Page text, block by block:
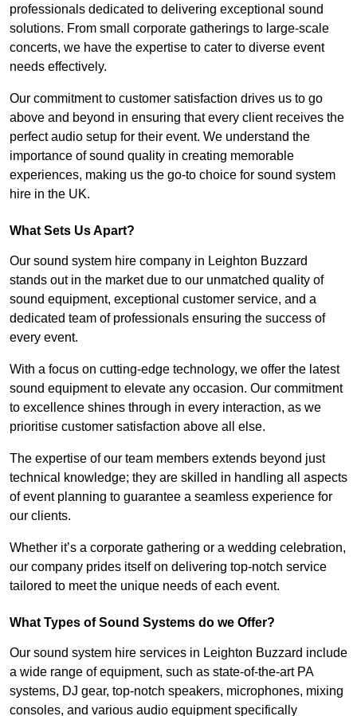
professionals dedicated to delivering exceptional sound
solutions. From small corporate gatherings to large-scale
concerts, we have the expertise to cater to diverse event
needs effectively.
Our commitment to customer satisfaction drives us to go
above and beyond in ensuring that every client receives the
perfect audio setup for their event. We understand the
importance of sound quality in creating memorable
experiences, making us the go-to choice for sound system
hire in the UK.
What Sets Us Apart?
Our sound system hire company in Leighton Buzzard
stands out in the market due to our unmatched quality of
sound equipment, exceptional customer service, and a
dedicated team of professionals ensuring the success of
every event.
With a focus on cutting-edge technology, we offer the latest
sound equipment to elevate any occasion. Our commitment
to excellence shines through in every interaction, as we
prioritise customer satisfaction above all else.
The expertise of our team members extends beyond just
technical knowledge; they are skilled in handling all aspects
of event planning to guarantee a seamless experience for
our clients.
Whether it’s a corporate gathering or a wedding celebration,
our company prides itself on delivering top-notch service
tailored to meet the unique needs of each event.
What Types of Sound Systems do we Offer?
Our sound system hire services in Leighton Buzzard include
a wide range of equipment, such as state-of-the-art PA
systems, DJ gear, top-notch speakers, microphones, mixing
consoles, and various audio equipment specifically